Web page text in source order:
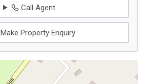
Call Agent
Make Property Enquiry